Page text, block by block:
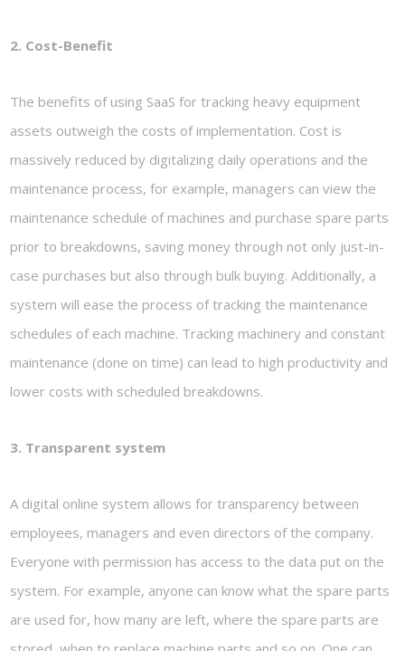
2. Cost-Benefit
The benefits of using SaaS for tracking heavy equipment
assets outweigh the costs of implementation. Cost is
massively reduced by digitalizing daily operations and the
maintenance process, for example, managers can view the
maintenance schedule of machines and purchase spare parts
prior to breakdowns, saving money through not only just-in-
case purchases but also through bulk buying. Additionally, a
system will ease the process of tracking the maintenance
schedules of each machine. Tracking machinery and constant
maintenance (done on time) can lead to high productivity and
lower costs with scheduled breakdowns.
3. Transparent system
A digital online system allows for transparency between
employees, managers and even directors of the company.
Everyone with permission has access to the data put on the
system. For example, anyone can know what the spare parts
are used for, how many are left, where the spare parts are